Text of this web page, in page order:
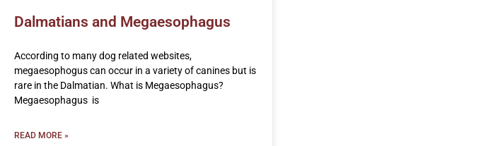
Dalmatians and Megaesophagus
According to many dog related websites,
megaesophogus can occur in a variety of canines but is
rare in the Dalmatian. What is Megaesophagus?
Megaesophagus is
READ MORE »